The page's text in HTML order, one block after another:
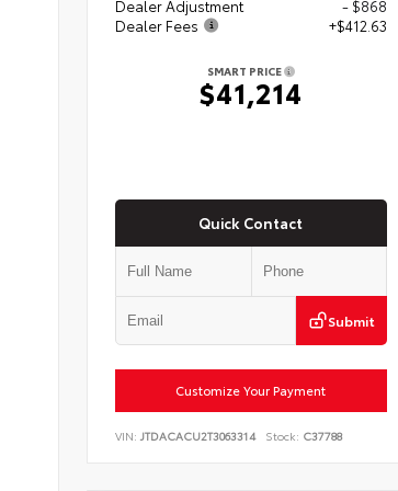
Dealer Adjustment
- $868
Dealer Fees
+$412.63
SMART PRICE
$41,214
Quick Contact
Submit
Customize Your Payment
VIN: JTDACACU2T3063314 Stock: C37788